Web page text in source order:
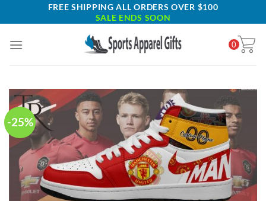
to
FREE SHIPPING ALL ORDERS OVER $100
SALE ENDS SOON
0
-25%